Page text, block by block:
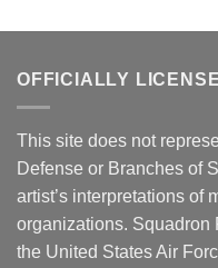
OFFICIALLY
This site does not
Defense or Branches of
artist’s interpretations of
organizations. Squadron
the United States Air